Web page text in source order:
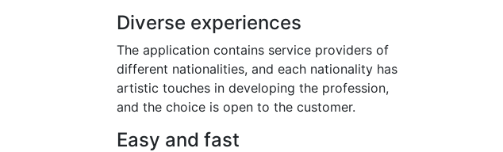
Diverse experiences
The application contains service providers of
different nationalities, and each nationality has
artistic touches in developing the profession,
and the choice is open to the customer.
Easy and fast